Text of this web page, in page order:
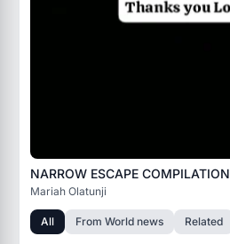
NARROW ESCAPE COMPILATION
Mariah Olatunji
All From World news Related